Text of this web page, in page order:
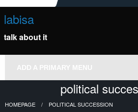
labisa
talk about it
ADD A PRIMARY MENU
political
HOMEPAGE POLITICAL SUCCESSION